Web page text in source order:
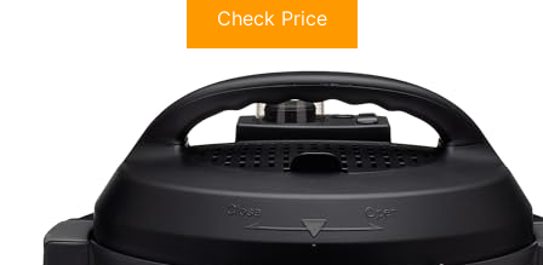
Check Price